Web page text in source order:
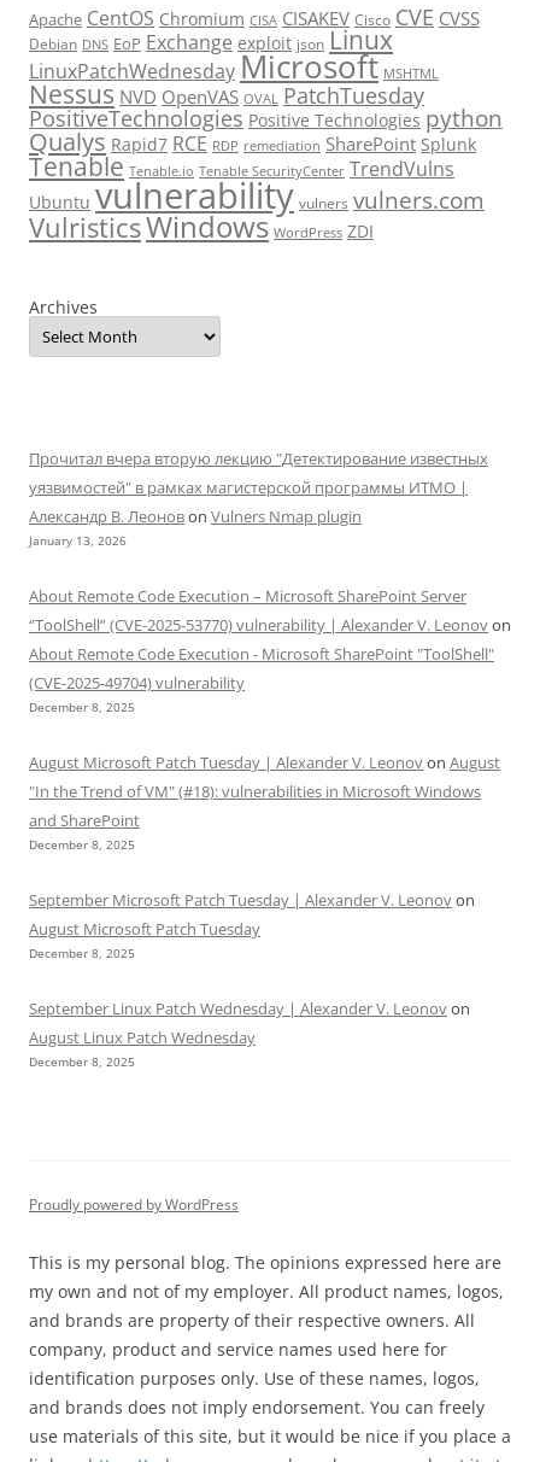
Apache CentOS Chromium CISA CISAKEV Cisco CVE CVSS
Debian DNS EoP Exchange exploit json Linux
LinuxPatchWednesdayMicrosoft MSHTML
Nessus NVD OpenVAS OVAL PatchTuesday
PositiveTechnologies Positive Technologies python
Qualys Rapid7 RCE RDP remediation SharePoint Splunk
Tenable Tenable.io Tenable SecurityCenter TrendVulns
Ubuntu vulnerability vulners vulners.com
VulristicsWindows WordPress ZDI
Archives
Прочитал вчера вторую лекцию "Детектирование известных
уязвимостей" в рамках магистерской программы ИТМО |
Александр В. Леоновon Vulners Nmap plugin
January 13, 2026
About Remote Code Execution – Microsoft SharePoint Server
“ToolShell” (CVE-2025-53770) vulnerability | Alexander V. Leonovon
About Remote Code Execution - Microsoft SharePoint "ToolShell"
(CVE-2025-49704) vulnerability
December 8, 2025
August Microsoft Patch Tuesday | Alexander V. Leonovon August
"In the Trend of VM" (#18): vulnerabilities in Microsoft Windows
and SharePoint
December 8, 2025
September Microsoft Patch Tuesday | Alexander V. Leonovon
August Microsoft Patch Tuesday
December 8, 2025
September Linux Patch Wednesday | Alexander V. Leonovon
August Linux Patch Wednesday
December 8, 2025
Proudly powered by WordPress
This is my personal blog. The opinions expressed here are
my own and not of my employer. All product names, logos,
and brands are property of their respective owners. All
company, product and service names used here for
identification purposes only. Use of these names, logos,
and brands does not imply endorsement. You can freely
use materials of this site, but it would be nice if you place a